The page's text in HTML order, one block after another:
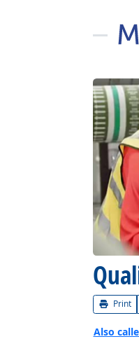
Print
Also